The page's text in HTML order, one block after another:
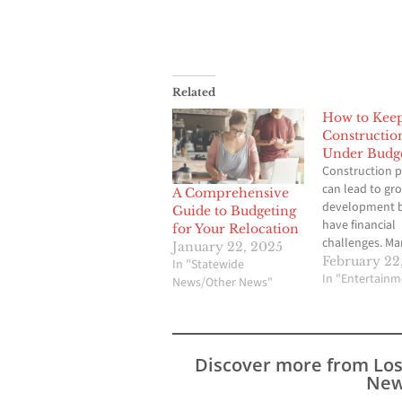
Related
A Comprehensive
Guide to Budgeting
for Your Relocation
January 22, 2025
In "Statewide
News/Other News"
How to
Under
Construction
can lead to
development
have financial
challenges.
costs is crucial
you are
project.
stress, so
your budget is
February
In
Discover more from